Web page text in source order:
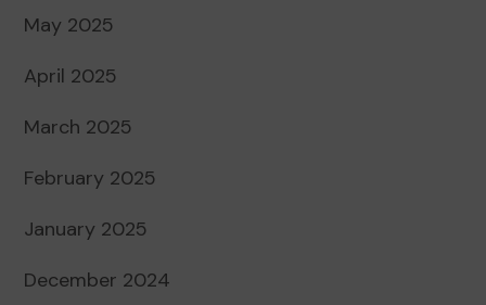
May 2025
April 2025
March 2025
February 2025
January 2025
December 2024